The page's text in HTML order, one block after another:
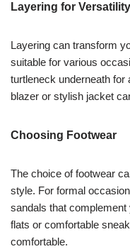
Layering for Versatility
Layering can transform
suitable for various
turtleneck underneath for
blazer or stylish jacket
Choosing Footwear
The choice of footwear
style. For formal
sandals that
flats or comfortable
comfortable.